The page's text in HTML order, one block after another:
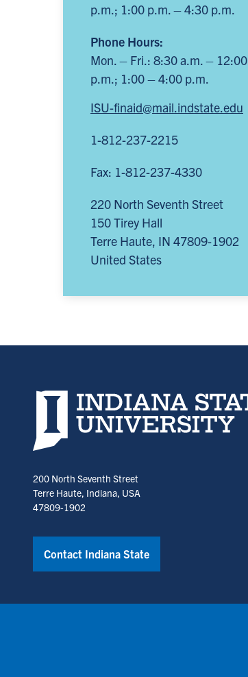
p.m.; 1:00 p.m. – 4:30 p.m.
Phone Hours:
Mon. – Fri.: 8:30 a.m. – 12:00
p.m.; 1:00 – 4:00 p.m.
ISU-finaid@mail.indstate.edu
1-812-237-2215
Fax: 1-812-237-4330
220 North Seventh Street
150 Tirey Hall
Terre Haute, IN 47809-1902
United States
Indiana State University home page
200 North Seventh Street
Terre Haute, Indiana, USA
47809-1902
Contact Indiana State